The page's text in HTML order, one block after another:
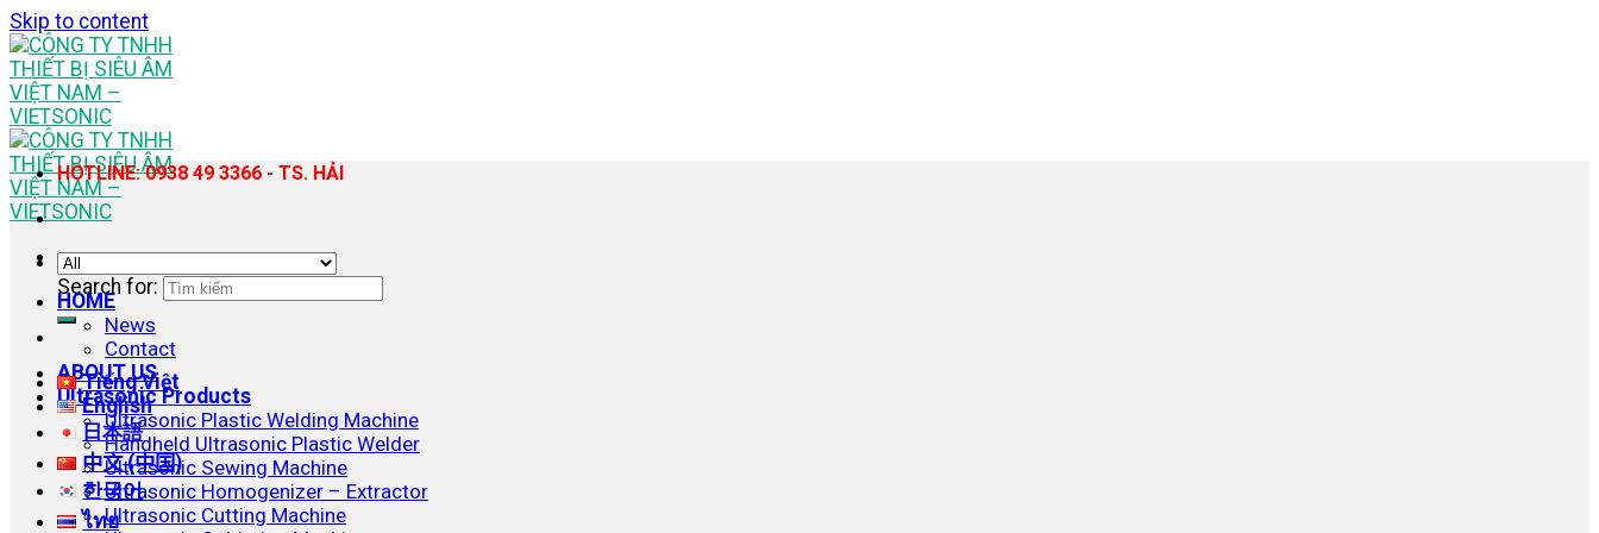
Skip to content
HOME
News
Contact
ABOUT US
Ultrasonic Products
Ultrasonic Plastic Welding Machine
Handheld Ultrasonic Plastic Welder
Ultrasonic Sewing Machine
Ultrasonic Homogenizer – Extractor
Ultrasonic Cutting Machine
HOTLINE: 0938 49 3366 - TS. HẢI
Search for:
Tiếng Việt
English
日本語
中文 (中国)
한국어
ไทย